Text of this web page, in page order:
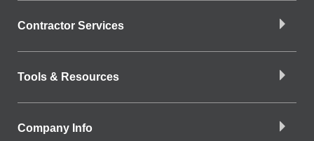
Contractor Services
Tools & Resources
Company Info